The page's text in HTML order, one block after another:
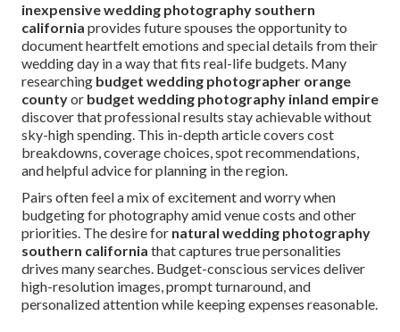
inexpensive wedding photography southern
california provides future spouses the opportunity to
document heartfelt emotions and special details from their
wedding day in a way that fits real-life budgets. Many
researching budget wedding photographer orange
countyor budget wedding photography inland empire
discover that professional results stay achievable without
sky-high spending. This in-depth article covers cost
breakdowns, coverage choices, spot recommendations,
and helpful advice for planning in the region.
Pairs often feel a mix of excitement and worry when
budgeting for photography amid venue costs and other
priorities. The desire for natural wedding photography
southern california that captures true personalities
drives many searches. Budget-conscious services deliver
high-resolution images, prompt turnaround, and
personalized attention while keeping expenses reasonable.